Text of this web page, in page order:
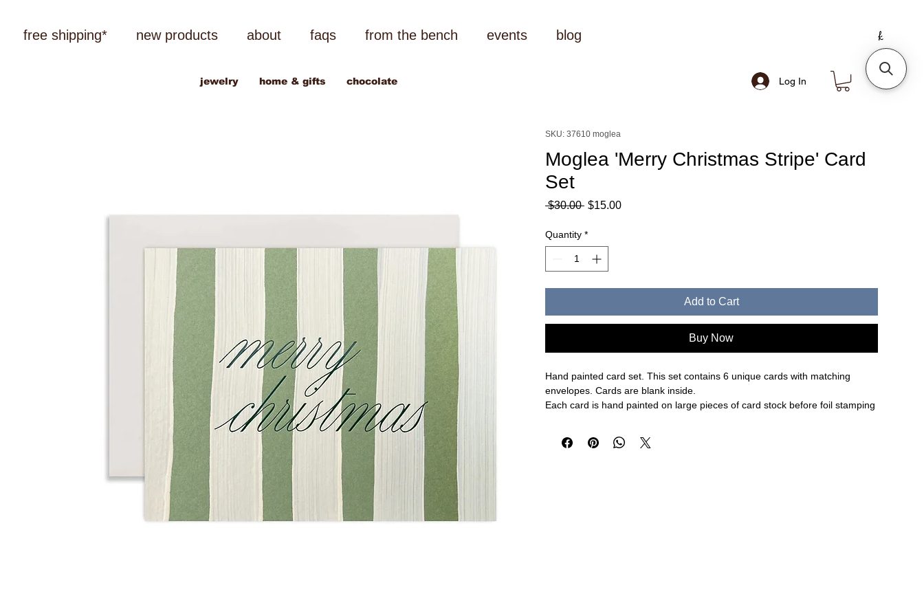
free shipping* new products about faqs from the bench events blog
Log In
jewelry home & gifts chocolate
SKU: 37610 moglea
Moglea 'Merry Christmas Stripe' Card
Set
$30.00 Regular
$15.00Sale
Quantity *
Add to Cart
Buy Now
Hand painted card set. This set contains 6 unique cards with matching
envelopes. Cards are blank inside.
Each card is hand painted on large pieces of card stock before foil stamping